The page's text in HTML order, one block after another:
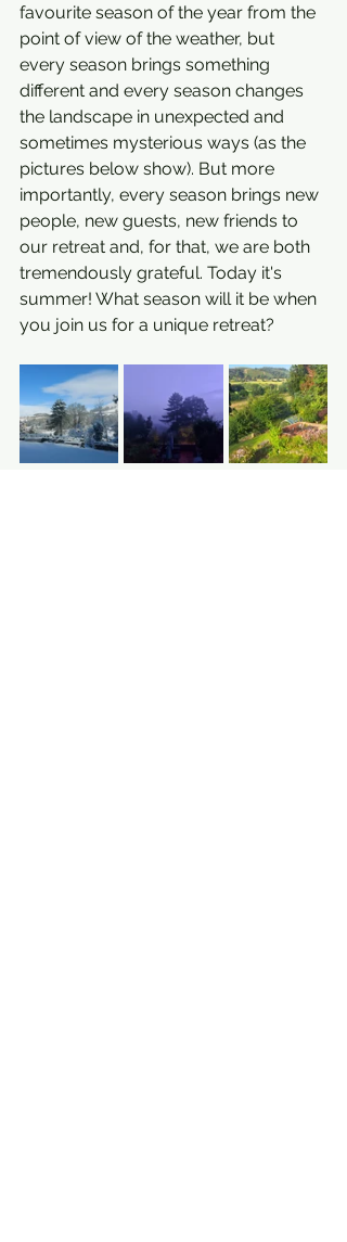
favourite season of the year from the
point of view of the weather, but
every season brings something
different and every season changes
the landscape in unexpected and
sometimes mysterious ways (as the
pictures below show). But more
importantly, every season brings new
people, new guests, new friends to
our retreat and, for that, we are both
tremendously grateful. Today it's
summer! What season will it be when
you join us for a unique retreat?